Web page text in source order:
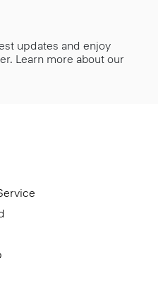
updates and enjoy
Learn more about our